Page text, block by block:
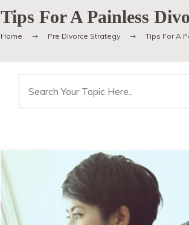
Tips For A Painless
Home Pre Divorce Strategy Tips For A
for: